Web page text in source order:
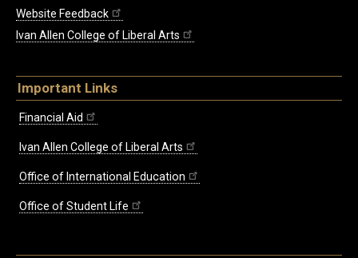
Website Feedback
Ivan Allen College of Liberal Arts
Important Links
Financial Aid
Ivan Allen College of Liberal Arts
Office of International Education
Office of Student Life